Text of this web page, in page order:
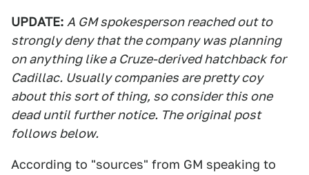
UPDATE: A GM spokesperson reached out to
strongly deny that the company was planning
on anything like a Cruze-derived hatchback for
Cadillac. Usually companies are pretty coy
about this sort of thing, so consider this one
dead until further notice. The original post
follows below.
According to "sources" from GM speaking to